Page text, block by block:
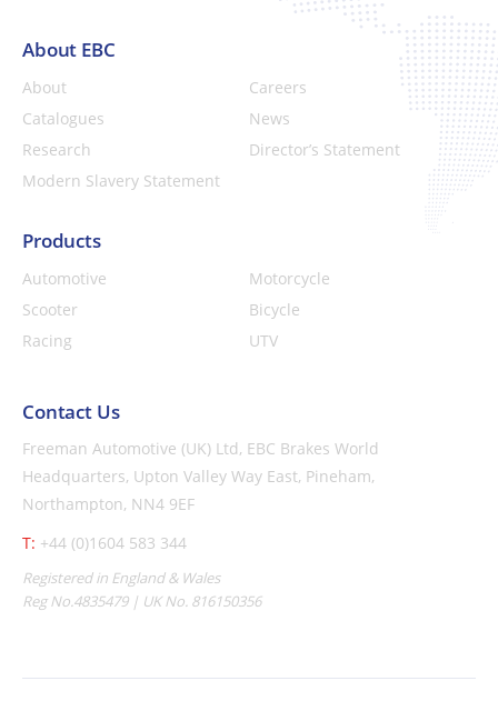
About EBC
About
Careers
Catalogues
News
Research
Director’s Statement
Modern Slavery Statement
Products
Automotive
Motorcycle
Scooter
Bicycle
Racing
UTV
Contact Us
Freeman Automotive (UK) Ltd, EBC Brakes World
Headquarters, Upton Valley Way East, Pineham,
Northampton, NN4 9EF
T: +44 (0)1604 583 344
Registered in England & Wales
Reg No.4835479 | UK No. 816150356